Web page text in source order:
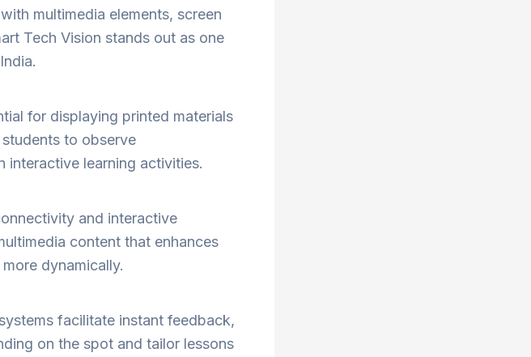
multimedia elements, screen
Tech Vision stands out as one
for displaying printed materials
to observe
interactive learning activities.
and interactive
content that enhances
dynamically.
facilitate instant feedback,
on the spot and tailor lessons